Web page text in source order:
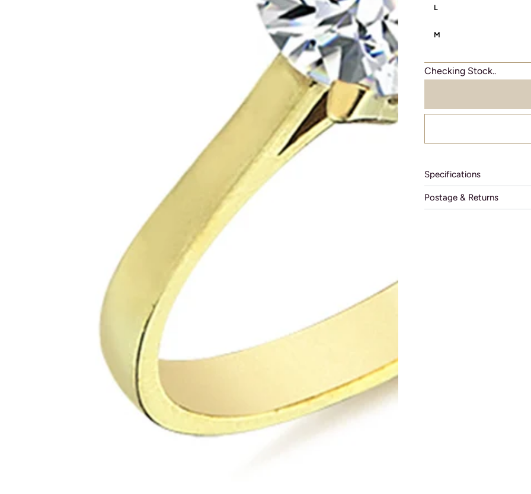
L
M
Checking Stock..
Specifications
Postage & Returns